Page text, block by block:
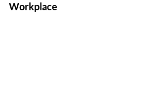
Workplace